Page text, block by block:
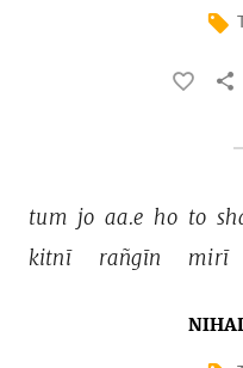
tum jo aa.e ho to
kitnī
rañgīn mirī